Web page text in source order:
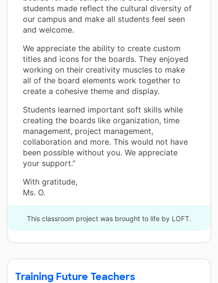
students made reflect the cultural diversity of
our campus and make all students feel seen
and welcome.
We appreciate the ability to create custom
titles and icons for the boards. They enjoyed
working on their creativity muscles to make
all of the board elements work together to
create a cohesive theme and display.
Students learned important soft skills while
creating the boards like organization, time
management, project management,
collaboration and more. This would not have
been possible without you. We appreciate
your support.”
With gratitude,
Ms. O.
This classroom project was brought to life by LOFT.
Training Future Teachers